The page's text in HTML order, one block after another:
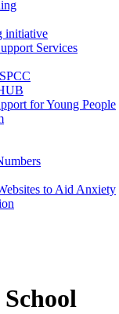
initiative
Services
for Young People
to Aid Anxiety